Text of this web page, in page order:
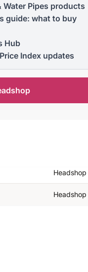
Water Pipes products
guide: what to buy
Hub
Index updates
Headshop
Headshop